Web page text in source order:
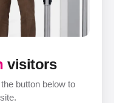
visitors
button below to